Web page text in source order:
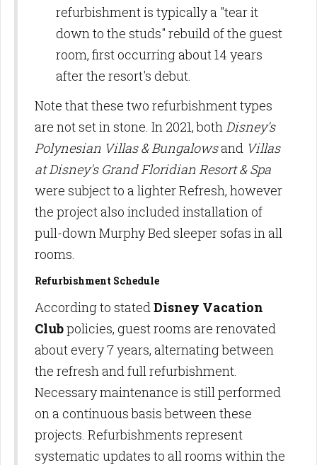
refurbishment is typically a "tear it
down to the studs" rebuild of the guest
room, first occurring about 14 years
after the resort's debut.
Note that these two refurbishment types
are not set in stone. In 2021, both Disney's
Polynesian Villas & Bungalowsand Villas
at Disney's Grand Floridian Resort & Spa
were subject to a lighter Refresh, however
the project also included installation of
pull-down Murphy Bed sleeper sofas in all
rooms.
Refurbishment Schedule
According to stated Disney Vacation
Clubpolicies, guest rooms are renovated
about every 7 years, alternating between
the refresh and full refurbishment.
Necessary maintenance is still performed
on a continuous basis between these
projects. Refurbishments represent
systematic updates to all rooms within the